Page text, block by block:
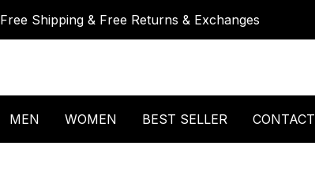
Free Shipping & Free Returns & Exchanges
MEN WOMEN BEST SELLER CONTACT